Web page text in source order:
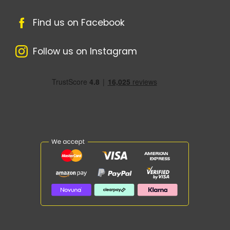
Find us on Facebook
Follow us on Instagram